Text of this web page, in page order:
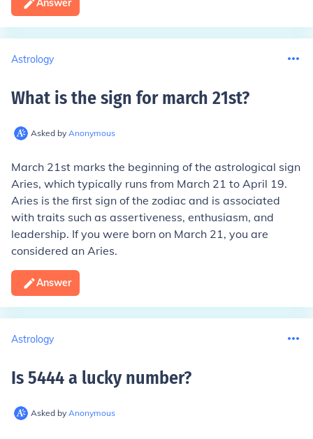
Answer
Astrology
What is the sign for march 21st?
Asked by Anonymous
March 21st marks the beginning of the astrological sign
Aries, which typically runs from March 21 to April 19.
Aries is the first sign of the zodiac and is associated
with traits such as assertiveness, enthusiasm, and
leadership. If you were born on March 21, you are
considered an Aries.
Answer
Astrology
Is 5444 a lucky number?
Asked by Anonymous